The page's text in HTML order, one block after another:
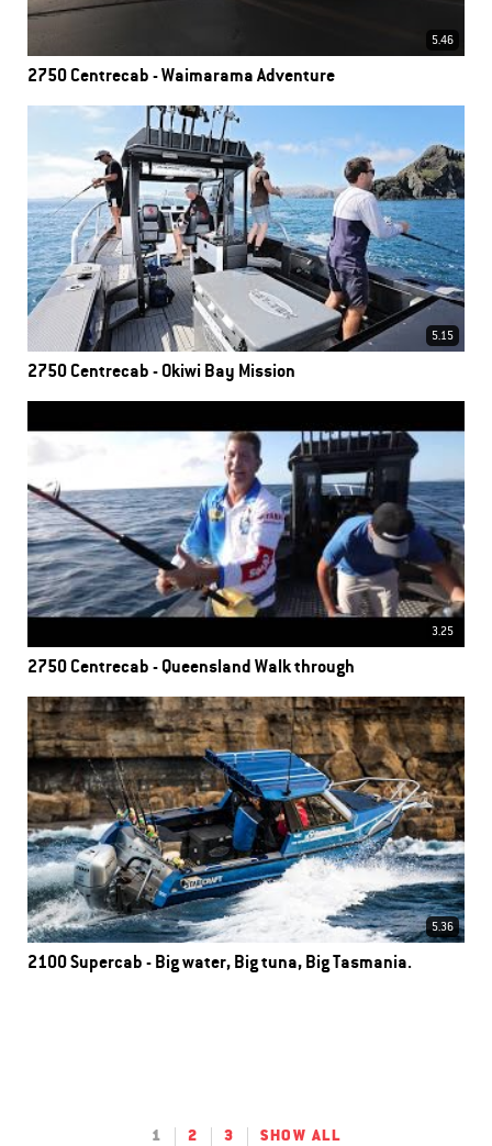
5.46
2750 Centrecab - Waimarama Adventure
5.15
2750 Centrecab - Okiwi Bay Mission
3.25
2750 Centrecab - Queensland Walk through
5.36
2100 Supercab - Big water, Big tuna, Big Tasmania.
1 2 3 SHOW ALL